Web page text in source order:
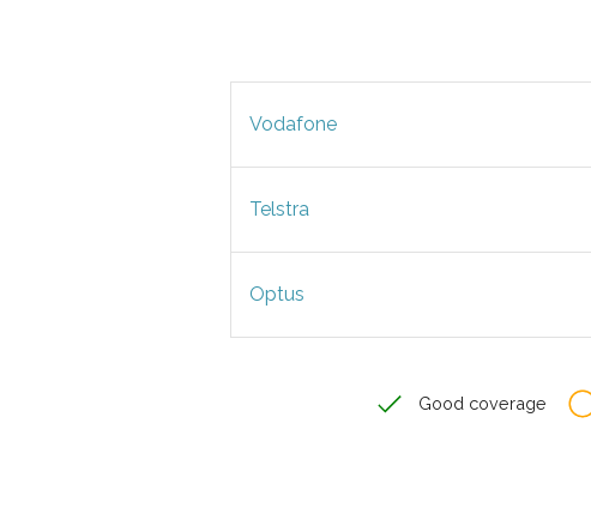
Vodafone
Telstra
Optus
Good coverage